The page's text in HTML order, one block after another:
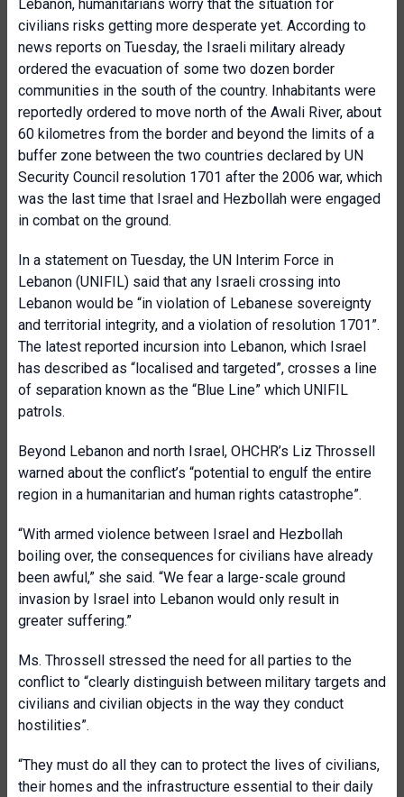
Lebanon, humanitarians worry that the situation for
civilians risks getting more desperate yet. According to
news reports on Tuesday, the Israeli military already
ordered the evacuation of some two dozen border
communities in the south of the country. Inhabitants were
reportedly ordered to move north of the Awali River, about
60 kilometres from the border and beyond the limits of a
buffer zone between the two countries declared by UN
Security Council resolution 1701 after the 2006 war, which
was the last time that Israel and Hezbollah were engaged
in combat on the ground.
In a statement on Tuesday, the UN Interim Force in
Lebanon (UNIFIL) said that any Israeli crossing into
Lebanon would be “in violation of Lebanese sovereignty
and territorial integrity, and a violation of resolution 1701”.
The latest reported incursion into Lebanon, which Israel
has described as “localised and targeted”, crosses a line
of separation known as the “Blue Line” which UNIFIL
patrols.
Beyond Lebanon and north Israel, OHCHR’s Liz Throssell
warned about the conflict’s “potential to engulf the entire
region in a humanitarian and human rights catastrophe”.
“With armed violence between Israel and Hezbollah
boiling over, the consequences for civilians have already
been awful,” she said. “We fear a large-scale ground
invasion by Israel into Lebanon would only result in
greater suffering.”
Ms. Throssell stressed the need for all parties to the
conflict to “clearly distinguish between military targets and
civilians and civilian objects in the way they conduct
hostilities”.
“They must do all they can to protect the lives of civilians,
their homes and the infrastructure essential to their daily